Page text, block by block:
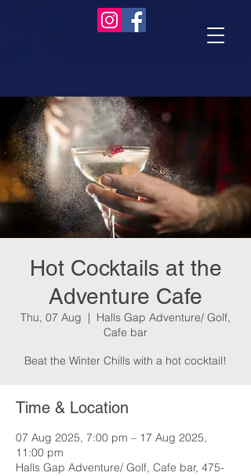
Hot Cocktails at the
Adventure Cafe
Thu, 07 Aug
  |
Halls Gap Adventure/ Golf,
Cafe bar
Beat the Winter Chills with a hot cocktail!
Time & Location
07 Aug 2025, 7:00 pm – 17 Aug 2025,
11:00 pm
Halls Gap Adventure/ Golf, Cafe bar, 475-